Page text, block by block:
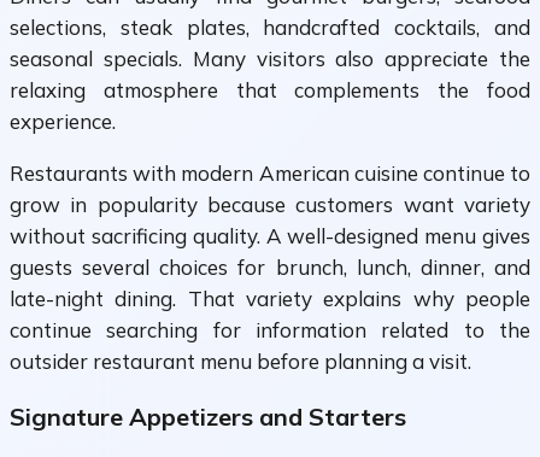
selections, steak plates, handcrafted cocktails, and
seasonal specials. Many visitors also appreciate the
relaxing atmosphere that complements the food
experience.
Restaurants with modern American cuisine continue to
grow in popularity because customers want variety
without sacrificing quality. A well-designed menu gives
guests several choices for brunch, lunch, dinner, and
late-night dining. That variety explains why people
continue searching for information related to the
outsider restaurant menu before planning a visit.
Signature Appetizers and Starters